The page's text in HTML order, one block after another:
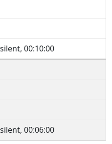
00:10:00
00:06:00